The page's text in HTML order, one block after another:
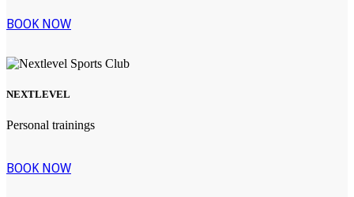
BOOK NOW
NEXTLEVEL
Personal trainings
BOOK NOW